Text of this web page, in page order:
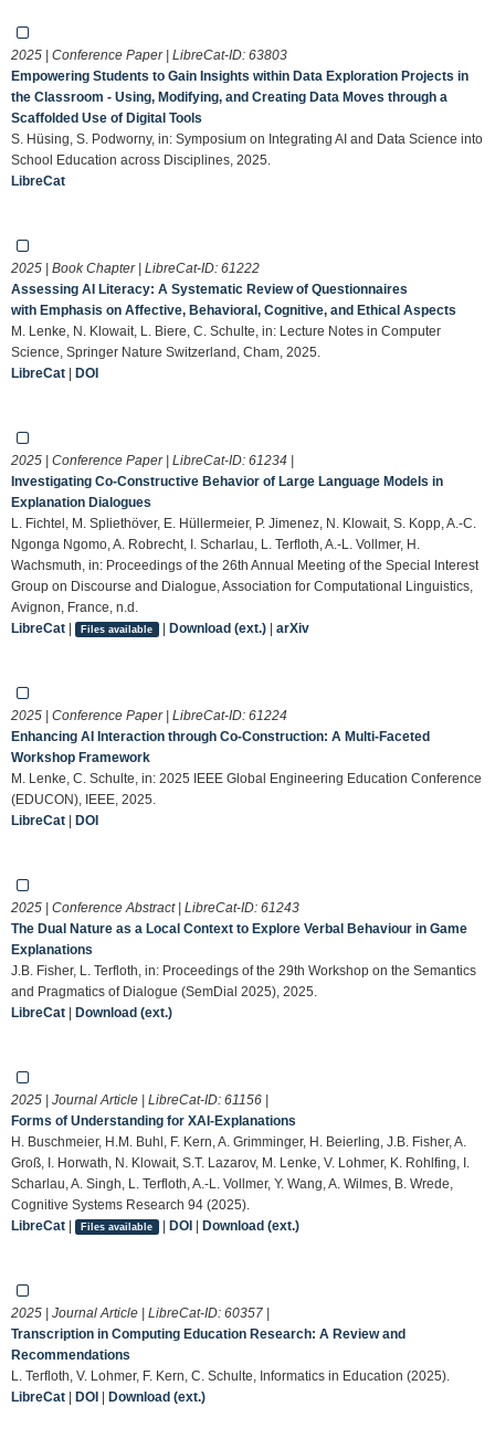
2025 | Conference Paper | LibreCat-ID: 63803
Empowering Students to Gain Insights within Data Exploration Projects in
the Classroom - Using, Modifying, and Creating Data Moves through a
Scaffolded Use of Digital Tools
S. Hüsing, S. Podworny, in: Symposium on Integrating AI and Data Science into
School Education across Disciplines, 2025.
LibreCat
2025 | Book Chapter | LibreCat-ID: 61222
Assessing AI Literacy: A Systematic Review of Questionnaires
with Emphasis on Affective, Behavioral, Cognitive, and Ethical Aspects
M. Lenke, N. Klowait, L. Biere, C. Schulte, in: Lecture Notes in Computer
Science, Springer Nature Switzerland, Cham, 2025.
LibreCat | DOI
2025 | Conference Paper | LibreCat-ID: 61234 |
Investigating Co-Constructive Behavior of Large Language Models in
Explanation Dialogues
L. Fichtel, M. Spliethöver, E. Hüllermeier, P. Jimenez, N. Klowait, S. Kopp, A.-C.
Ngonga Ngomo, A. Robrecht, I. Scharlau, L. Terfloth, A.-L. Vollmer, H.
Wachsmuth, in: Proceedings of the 26th Annual Meeting of the Special Interest
Group on Discourse and Dialogue, Association for Computational Linguistics,
Avignon, France, n.d.
LibreCat | Files available | Download (ext.)| arXiv
2025 | Conference Paper | LibreCat-ID: 61224
Enhancing AI Interaction through Co-Construction: A Multi-Faceted
Workshop Framework
M. Lenke, C. Schulte, in: 2025 IEEE Global Engineering Education Conference
(EDUCON), IEEE, 2025.
LibreCat | DOI
2025 | Conference Abstract | LibreCat-ID: 61243
The Dual Nature as a Local Context to Explore Verbal Behaviour in Game
Explanations
J.B. Fisher, L. Terfloth, in: Proceedings of the 29th Workshop on the Semantics
and Pragmatics of Dialogue (SemDial 2025), 2025.
LibreCat | Download (ext.)
2025 | Journal Article | LibreCat-ID: 61156 |
Forms of Understanding for XAI-Explanations
H. Buschmeier, H.M. Buhl, F. Kern, A. Grimminger, H. Beierling, J.B. Fisher, A.
Groß, I. Horwath, N. Klowait, S.T. Lazarov, M. Lenke, V. Lohmer, K. Rohlfing, I.
Scharlau, A. Singh, L. Terfloth, A.-L. Vollmer, Y. Wang, A. Wilmes, B. Wrede,
Cognitive Systems Research 94 (2025).
LibreCat | Files available | DOI| Download (ext.)
2025 | Journal Article | LibreCat-ID: 60357 |
Transcription in Computing Education Research: A Review and
Recommendations
L. Terfloth, V. Lohmer, F. Kern, C. Schulte, Informatics in Education (2025).
LibreCat | DOI | Download (ext.)